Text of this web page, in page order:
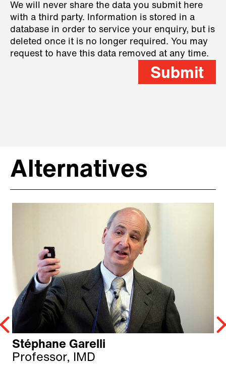
We will never share the data you submit here
with a third party. Information is stored in a
database in order to service your enquiry, but is
deleted once it is no longer required. You may
request to have this data removed at any time.
Submit
Alternatives
Stéphane Garelli
Professor, IMD